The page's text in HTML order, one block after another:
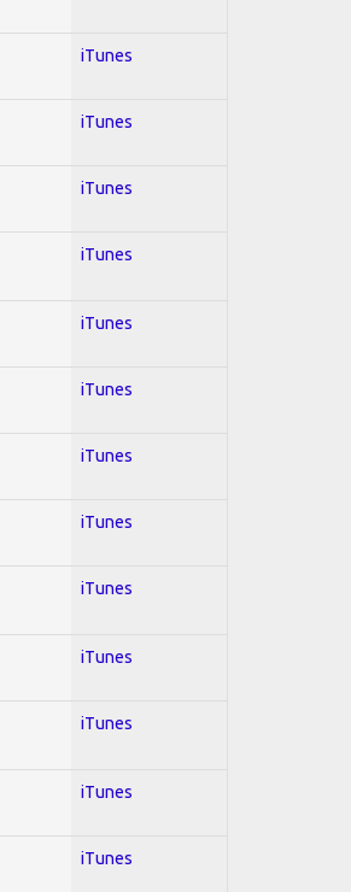
iTunes
iTunes
iTunes
iTunes
iTunes
iTunes
iTunes
iTunes
iTunes
iTunes
iTunes
iTunes
iTunes